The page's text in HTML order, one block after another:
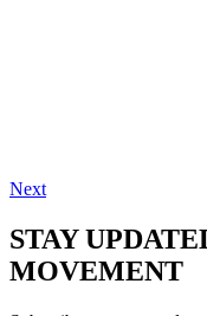
Next
STAY
MOVEMENT